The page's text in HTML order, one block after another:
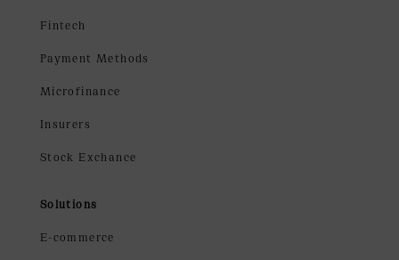
Fintech
Payment Methods
Microfinance
Insurers
Stock Exchance
Solutions
E-commerce